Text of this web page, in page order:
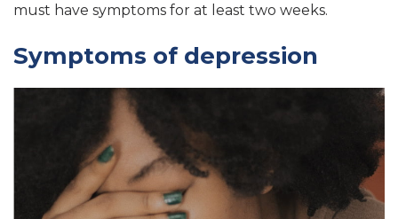
must have symptoms for at least two weeks.
Symptoms of depression